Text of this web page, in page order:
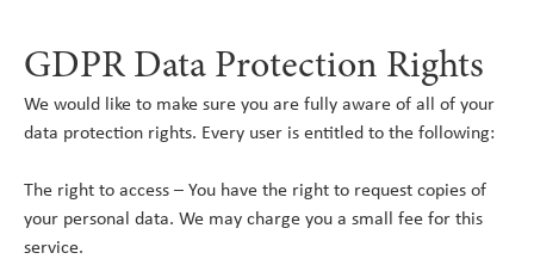
GDPR Data Protection Rights
We would like to make sure you are fully aware of all of your
data protection rights. Every user is entitled to the following:
The right to access – You have the right to request copies of
your personal data. We may charge you a small fee for this
service.